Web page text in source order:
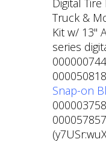
Digital
Truck &
Kit w/ 13"
series
Snap-on